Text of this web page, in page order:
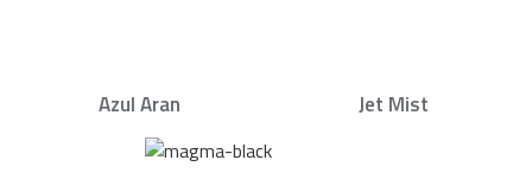
Azul Aran Jet Mist